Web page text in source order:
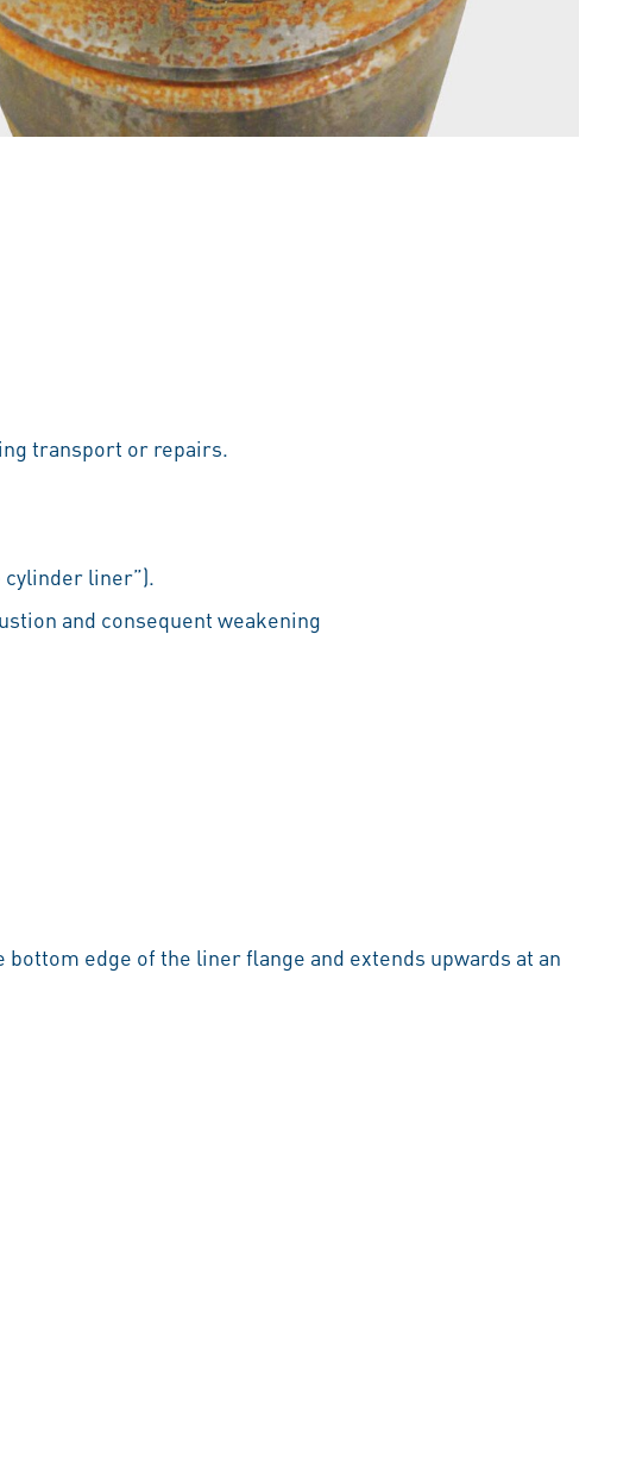
transport or repairs.
liner”).
and consequent weakening
edge of the liner flange and extends upwards at an